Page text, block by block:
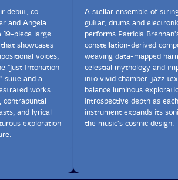
information at Something Else!
debut, co-
and Angela
piece large
showcases
voices,
"Just Intonation
suite and a
works
contrapuntal
and lyrical
exploration
A stellar ensemble of
guitar, drums and
performs Patricia
constellation-derived
weaving data-mapped
celestial mythology and
into vivid chamber-jazz
balance luminous
introspective depth as each
instrument expands its
the music's cosmic design.